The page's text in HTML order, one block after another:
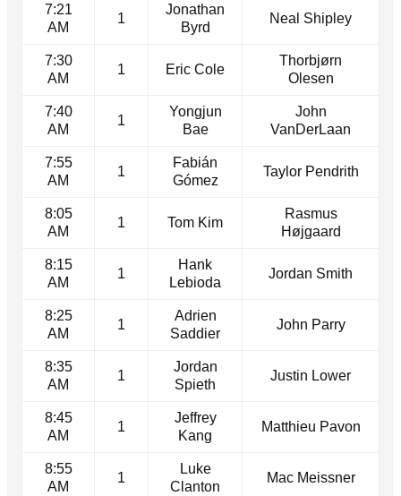
7:21
AM
1
Jonathan
Byrd
Neal Shipley
7:30
AM
1 Eric Cole
Thorbjørn
Olesen
7:40
AM
1
Yongjun
Bae
John
VanDerLaan
7:55
AM
1
Fabián
Gómez
Taylor Pendrith
8:05
AM
1 Tom Kim
Rasmus
Højgaard
8:15
AM
1
Hank
Lebioda
Jordan Smith
8:25
AM
1
Adrien
Saddier
John Parry
8:35
AM
1
Jordan
Spieth
Justin Lower
8:45
AM
1
Jeffrey
Kang
Matthieu Pavon
8:55
AM
1
Luke
Clanton
Mac Meissner